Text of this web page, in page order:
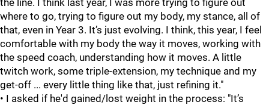
where to go, trying to figure out my body, my stance, all of
that, even in Year 3. It’s just evolving. I think, this year, I feel
comfortable with my body the way it moves, working with
the speed coach, understanding how it moves. A little
twitch work, some triple-extension, my technique and my
get-off ... every little thing like that, just refining it."
• I asked if he'd gained/lost weight in the process: "It’s